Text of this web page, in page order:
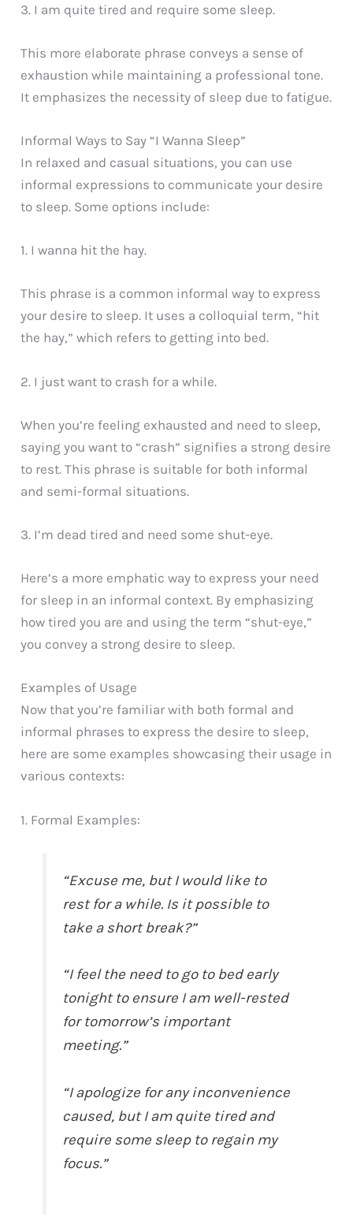
3. I am quite tired and require some sleep.
This more elaborate phrase conveys a sense of
exhaustion while maintaining a professional tone.
It emphasizes the necessity of sleep due to fatigue.
Informal Ways to Say “I Wanna Sleep”
In relaxed and casual situations, you can use
informal expressions to communicate your desire
to sleep. Some options include:
1. I wanna hit the hay.
This phrase is a common informal way to express
your desire to sleep. It uses a colloquial term, “hit
the hay,” which refers to getting into bed.
2. I just want to crash for a while.
When you’re feeling exhausted and need to sleep,
saying you want to “crash” signifies a strong desire
to rest. This phrase is suitable for both informal
and semi-formal situations.
3. I’m dead tired and need some shut-eye.
Here’s a more emphatic way to express your need
for sleep in an informal context. By emphasizing
how tired you are and using the term “shut-eye,”
you convey a strong desire to sleep.
Examples of Usage
Now that you’re familiar with both formal and
informal phrases to express the desire to sleep,
here are some examples showcasing their usage in
various contexts:
1. Formal Examples:
“Excuse me, but I would like to
rest for a while. Is it possible to
take a short break?”
“I feel the need to go to bed early
tonight to ensure I am well-rested
for tomorrow’s important
meeting.”
“I apologize for any inconvenience
caused, but I am quite tired and
require some sleep to regain my
focus.”